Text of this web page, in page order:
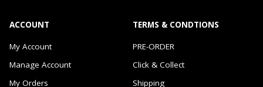
ACCOUNT
My Account
Manage Account
My Orders
TERMS & CONDTIONS
PRE-ORDER
Click & Collect
Shipping